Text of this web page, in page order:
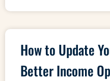
How to Update
Better Income